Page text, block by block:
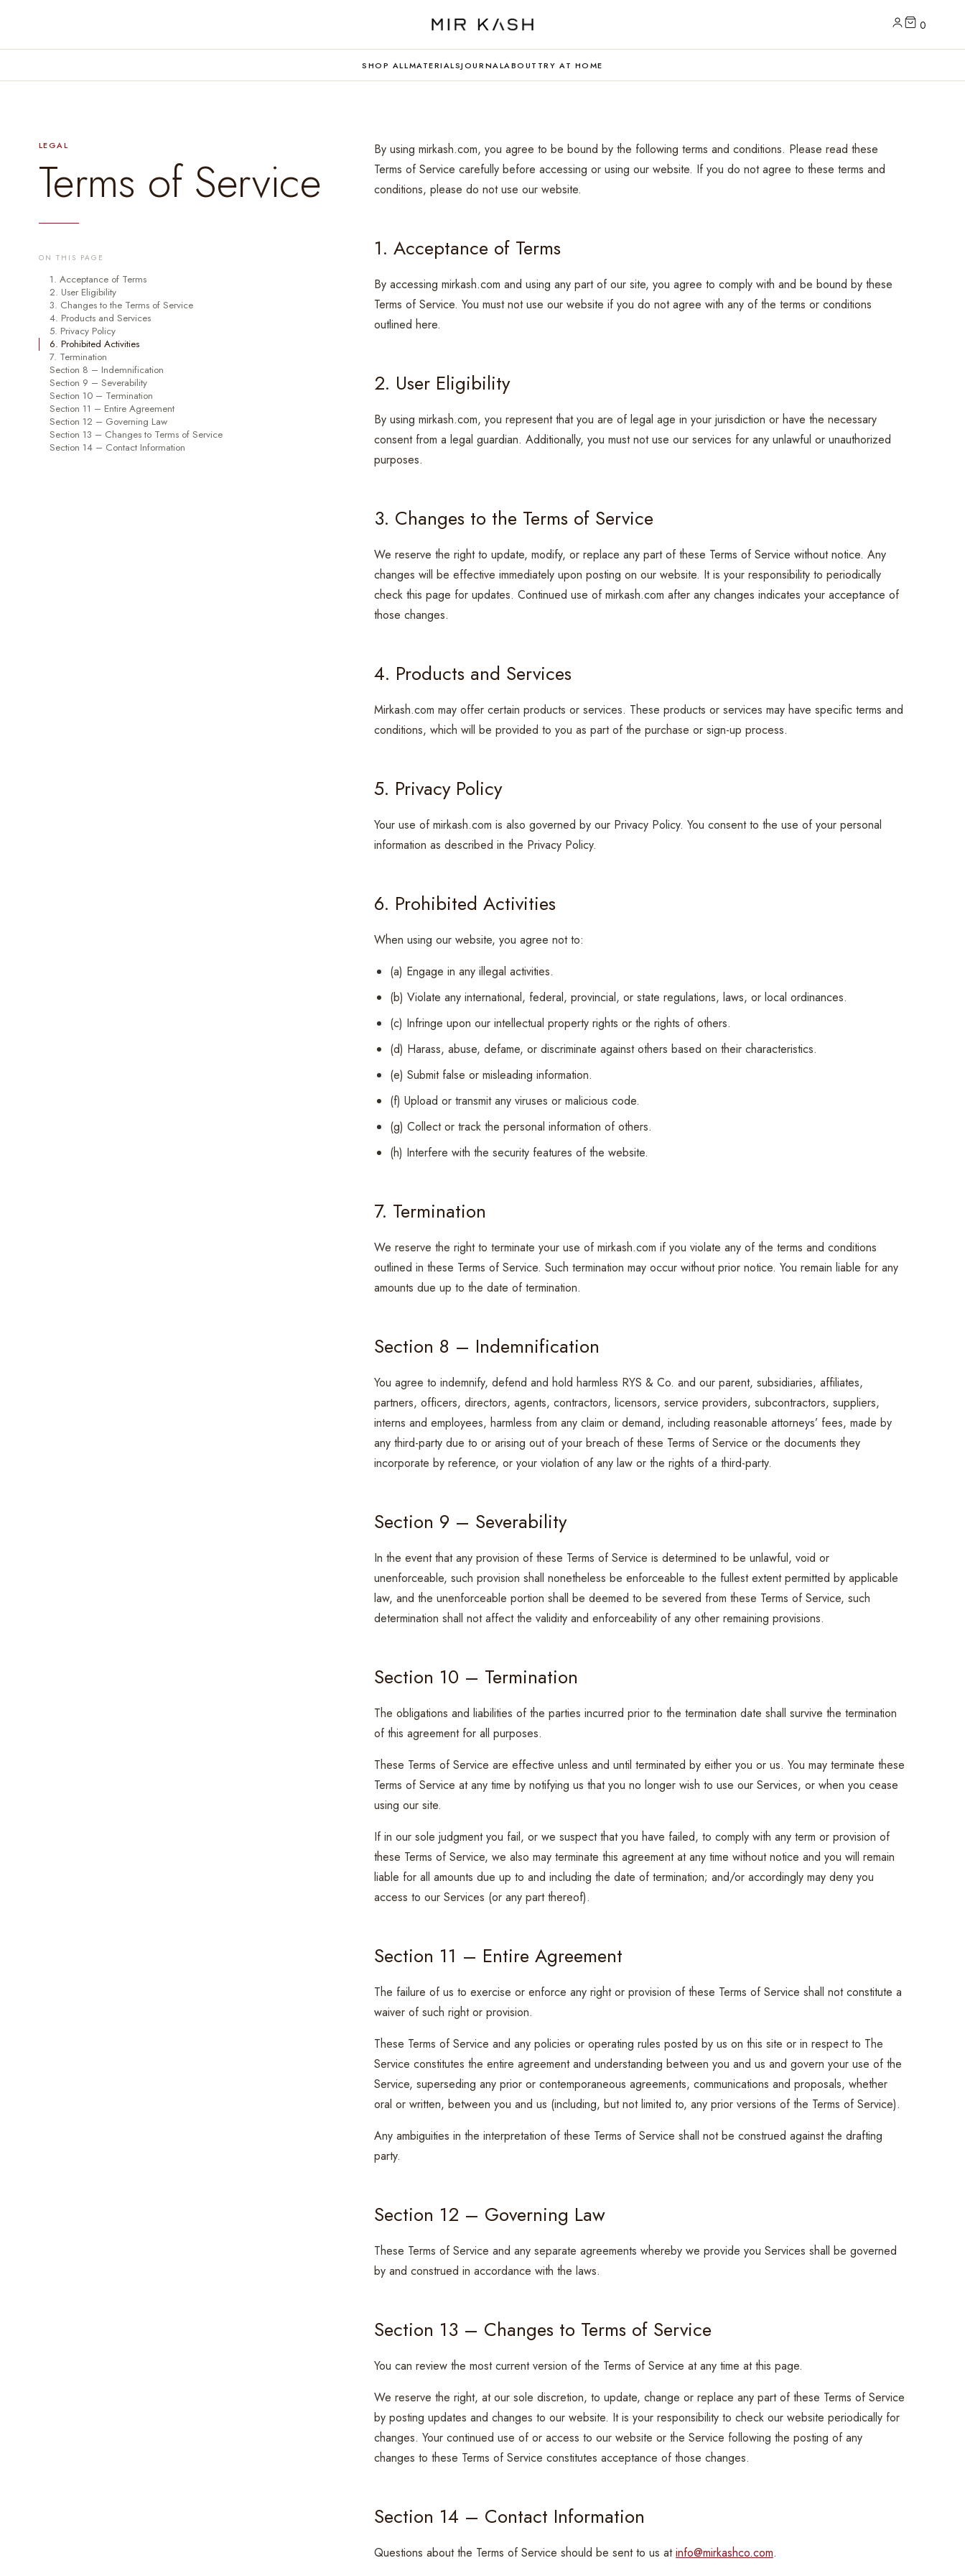
0
SHOP ALLMATERIALSJOURNALABOUT TRY AT HOME
LEGAL
Terms of Service
ON THIS PAGE
1. Acceptance of Terms
2. User Eligibility
3. Changes to the Terms of Service
4. Products and Services
5. Privacy Policy
6. Prohibited Activities
7. Termination
Section 8 – Indemnification
Section 9 – Severability
Section 10 – Termination
Section 11 – Entire Agreement
Section 12 – Governing Law
Section 13 – Changes to Terms of Service
Section 14 – Contact Information
By using mirkash.com, you agree to be bound by the following terms and conditions. Please read these
Terms of Service carefully before accessing or using our website. If you do not agree to these terms and
conditions, please do not use our website.
1. Acceptance of Terms
By accessing mirkash.com and using any part of our site, you agree to comply with and be bound by these
Terms of Service. You must not use our website if you do not agree with any of the terms or conditions
outlined here.
2. User Eligibility
By using mirkash.com, you represent that you are of legal age in your jurisdiction or have the necessary
consent from a legal guardian. Additionally, you must not use our services for any unlawful or unauthorized
purposes.
3. Changes to the Terms of Service
We reserve the right to update, modify, or replace any part of these Terms of Service without notice. Any
changes will be effective immediately upon posting on our website. It is your responsibility to periodically
check this page for updates. Continued use of mirkash.com after any changes indicates your acceptance of
those changes.
4. Products and Services
Mirkash.com may offer certain products or services. These products or services may have specific terms and
conditions, which will be provided to you as part of the purchase or sign-up process.
5. Privacy Policy
Your use of mirkash.com is also governed by our Privacy Policy. You consent to the use of your personal
information as described in the Privacy Policy.
6. Prohibited Activities
When using our website, you agree not to:
(a) Engage in any illegal activities.
(b) Violate any international, federal, provincial, or state regulations, laws, or local ordinances.
(c) Infringe upon our intellectual property rights or the rights of others.
(d) Harass, abuse, defame, or discriminate against others based on their characteristics.
(e) Submit false or misleading information.
(f) Upload or transmit any viruses or malicious code.
(g) Collect or track the personal information of others.
(h) Interfere with the security features of the website.
7. Termination
We reserve the right to terminate your use of mirkash.com if you violate any of the terms and conditions
outlined in these Terms of Service. Such termination may occur without prior notice. You remain liable for any
amounts due up to the date of termination.
Section 8 – Indemnification
You agree to indemnify, defend and hold harmless RYS & Co. and our parent, subsidiaries, affiliates,
partners, officers, directors, agents, contractors, licensors, service providers, subcontractors, suppliers,
interns and employees, harmless from any claim or demand, including reasonable attorneys’ fees, made by
any third-party due to or arising out of your breach of these Terms of Service or the documents they
incorporate by reference, or your violation of any law or the rights of a third-party.
Section 9 – Severability
In the event that any provision of these Terms of Service is determined to be unlawful, void or
unenforceable, such provision shall nonetheless be enforceable to the fullest extent permitted by applicable
law, and the unenforceable portion shall be deemed to be severed from these Terms of Service, such
determination shall not affect the validity and enforceability of any other remaining provisions.
Section 10 – Termination
The obligations and liabilities of the parties incurred prior to the termination date shall survive the termination
of this agreement for all purposes.
These Terms of Service are effective unless and until terminated by either you or us. You may terminate these
Terms of Service at any time by notifying us that you no longer wish to use our Services, or when you cease
using our site.
If in our sole judgment you fail, or we suspect that you have failed, to comply with any term or provision of
these Terms of Service, we also may terminate this agreement at any time without notice and you will remain
liable for all amounts due up to and including the date of termination; and/or accordingly may deny you
access to our Services (or any part thereof).
Section 11 – Entire Agreement
The failure of us to exercise or enforce any right or provision of these Terms of Service shall not constitute a
waiver of such right or provision.
These Terms of Service and any policies or operating rules posted by us on this site or in respect to The
Service constitutes the entire agreement and understanding between you and us and govern your use of the
Service, superseding any prior or contemporaneous agreements, communications and proposals, whether
oral or written, between you and us (including, but not limited to, any prior versions of the Terms of Service).
Any ambiguities in the interpretation of these Terms of Service shall not be construed against the drafting
party.
Section 12 – Governing Law
These Terms of Service and any separate agreements whereby we provide you Services shall be governed
by and construed in accordance with the laws.
Section 13 – Changes to Terms of Service
You can review the most current version of the Terms of Service at any time at this page.
We reserve the right, at our sole discretion, to update, change or replace any part of these Terms of Service
by posting updates and changes to our website. It is your responsibility to check our website periodically for
changes. Your continued use of or access to our website or the Service following the posting of any
changes to these Terms of Service constitutes acceptance of those changes.
Section 14 – Contact Information
Questions about the Terms of Service should be sent to us atinfo@mirkashco.com.